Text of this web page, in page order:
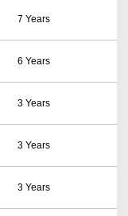
7 Years
6 Years
3 Years
3 Years
3 Years